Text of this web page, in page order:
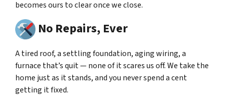
becomes ours to clear once we close.
No Repairs, Ever
A tired roof, a settling foundation, aging wiring, a
furnace that’s quit — none of it scares us off. We take the
home just as it stands, and you never spend a cent
getting it fixed.